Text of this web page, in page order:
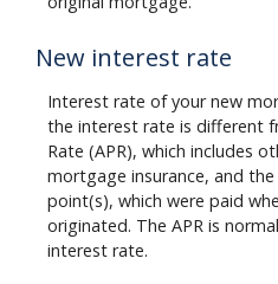
New interest rate
Interest rate of your new
the interest rate is different
Rate (APR), which includes
mortgage insurance, and
point(s), which were paid
originated. The APR is
interest rate.